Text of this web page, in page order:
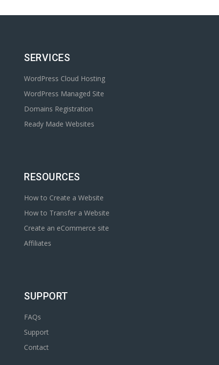
SERVICES
WordPress Cloud Hosting
WordPress Managed Site
Domains Registration
Ready Made Websites
RESOURCES
How to Create a Website
How to Transfer a Website
Create an eCommerce site
Affiliates
SUPPORT
FAQs
Support
Contact